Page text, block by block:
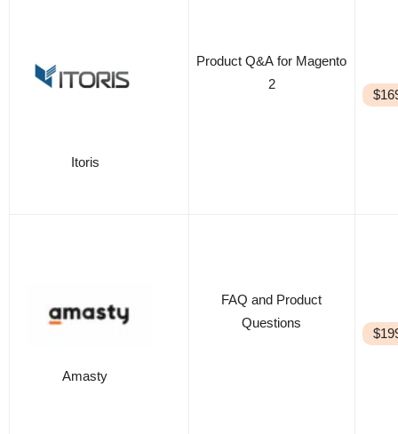
Itoris
Product Q&A for Magento
2
Amasty
FAQ and Product
Questions